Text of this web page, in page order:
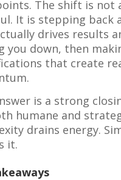
The shift is not
It is stepping back
drives results
you down, then
that create
is a strong
humane and
drains energy.
it.